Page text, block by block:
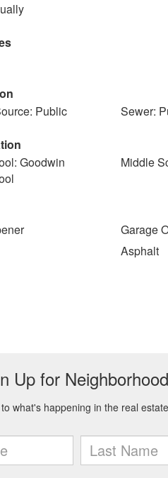
Public
Sewer:
Goodwin
Middle
Garage
Asphalt